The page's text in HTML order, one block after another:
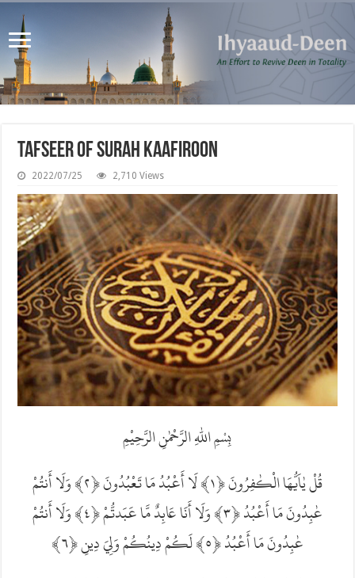
Tafseer of Surah Kaafiroon
2022/07/25 2,710 Views
بِسْمِ اللّٰهِ الرَّحْمٰنِ الرَّحِيْمِ
قُلْ يٰاَيُّهَا الْكٰفِرُونَ ‎﴿١﴾‏ لَا أَعْبُدُ مَا تَعْبُدُونَ ‎﴿٢﴾‏ وَلَا أَنتُمْ
عٰبِدُونَ مَا أَعْبُدُ ‎﴿٣﴾‏ وَلَا أَنَا عَابِدٌ مَّا عَبَدتُّمْ ‎﴿٤﴾‏ وَلَا أَنتُمْ
عٰبِدُونَ مَا أَعْبُدُ ‎﴿٥﴾‏ لَكُمْ دِينُكُمْ وَلِيَ دِينِ ‎﴿٦﴾‏